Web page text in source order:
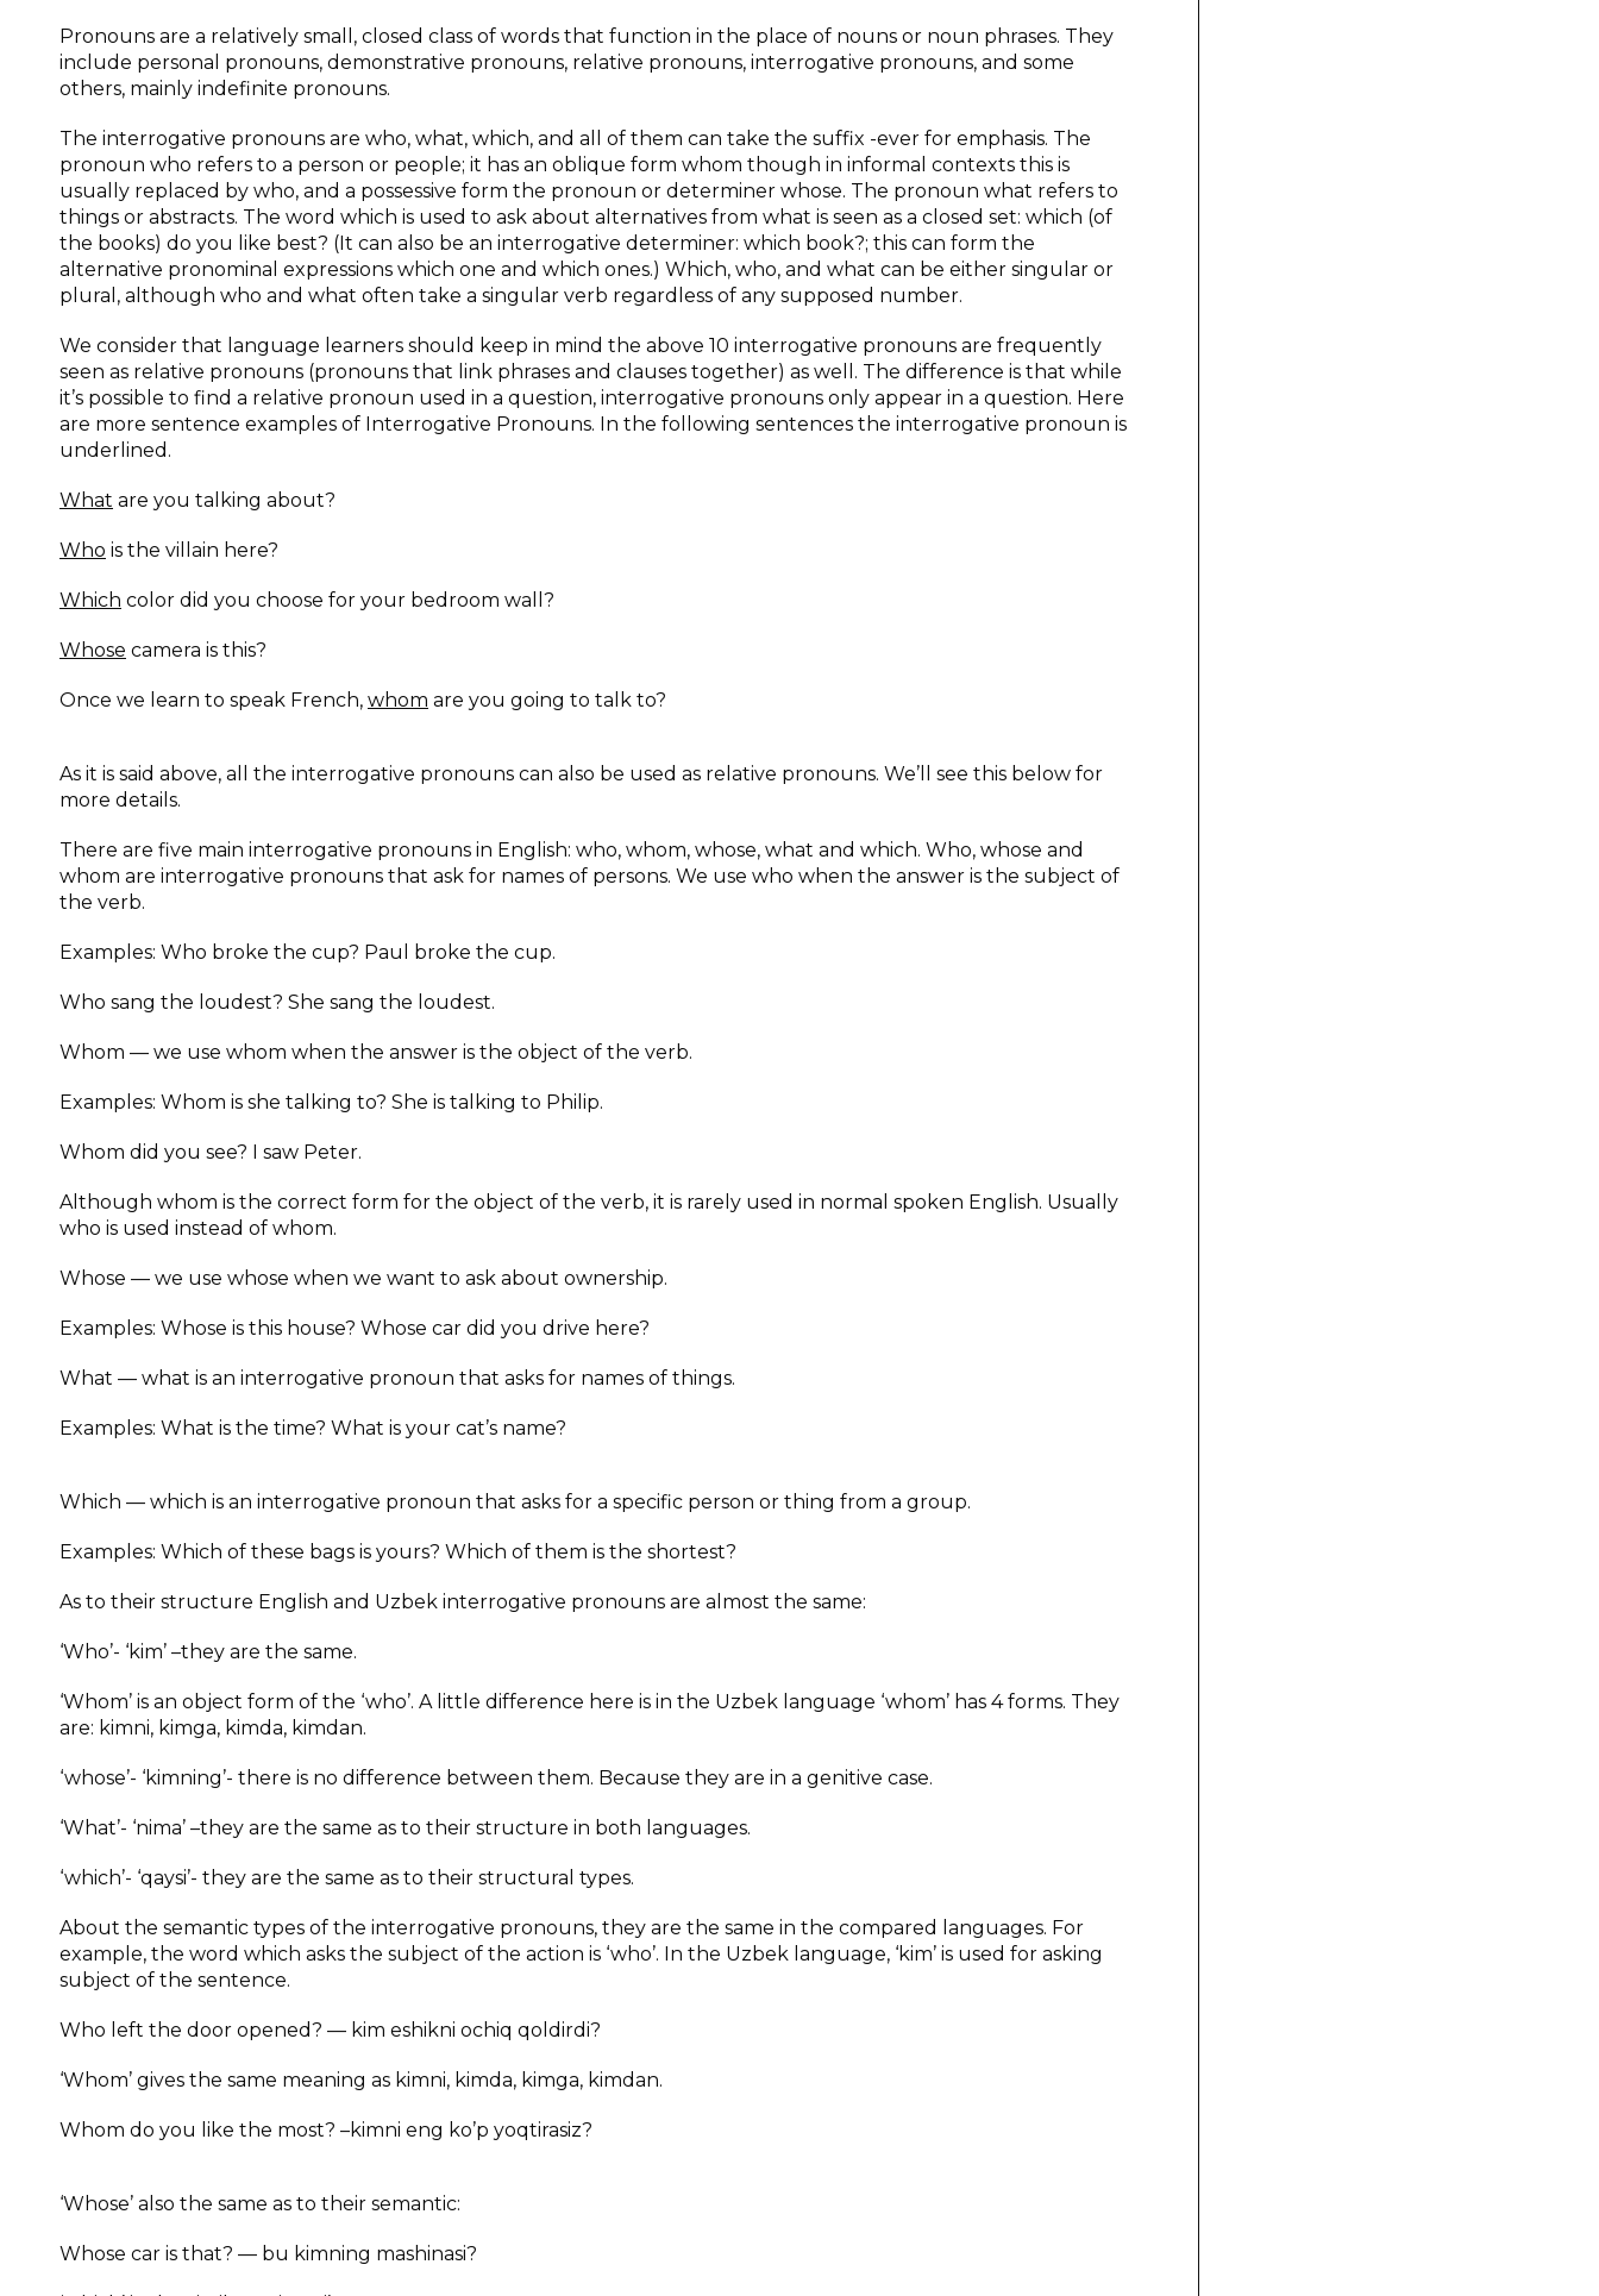
Pronouns are a relatively small, closed class of words that function in the place of nouns or noun phrases. They
include personal pronouns, demonstrative pronouns, relative pronouns, interrogative pronouns, and some
others, mainly indefinite pronouns.
The interrogative pronouns are who, what, which, and all of them can take the suffix -ever for emphasis. The
pronoun who refers to a person or people; it has an oblique form whom though in informal contexts this is
usually replaced by who, and a possessive form the pronoun or determiner whose. The pronoun what refers to
things or abstracts. The word which is used to ask about alternatives from what is seen as a closed set: which (of
the books) do you like best? (It can also be an interrogative determiner: which book?; this can form the
alternative pronominal expressions which one and which ones.) Which, who, and what can be either singular or
plural, although who and what often take a singular verb regardless of any supposed number.
We consider that language learners should keep in mind the above 10 interrogative pronouns are frequently
seen as relative pronouns (pronouns that link phrases and clauses together) as well. The difference is that while
it’s possible to find a relative pronoun used in a question, interrogative pronouns only appear in a question. Here
are more sentence examples of Interrogative Pronouns. In the following sentences the interrogative pronoun is
underlined.
What are you talking about?
Who is the villain here?
Which color did you choose for your bedroom wall?
Whose camera is this?
Once we learn to speak French, whom are you going to talk to?
As it is said above, all the interrogative pronouns can also be used as relative pronouns. We’ll see this below for
more details.
There are five main interrogative pronouns in English: who, whom, whose, what and which. Who, whose and
whom are interrogative pronouns that ask for names of persons. We use who when the answer is the subject of
the verb.
Examples: Who broke the cup? Paul broke the cup.
Who sang the loudest? She sang the loudest.
Whom — we use whom when the answer is the object of the verb.
Examples: Whom is she talking to? She is talking to Philip.
Whom did you see? I saw Peter.
Although whom is the correct form for the object of the verb, it is rarely used in normal spoken English. Usually
who is used instead of whom.
Whose — we use whose when we want to ask about ownership.
Examples: Whose is this house? Whose car did you drive here?
What — what is an interrogative pronoun that asks for names of things.
Examples: What is the time? What is your cat’s name?
Which — which is an interrogative pronoun that asks for a specific person or thing from a group.
Examples: Which of these bags is yours? Which of them is the shortest?
As to their structure English and Uzbek interrogative pronouns are almost the same:
‘Who’- ‘kim’ –they are the same.
‘Whom’ is an object form of the ‘who’. A little difference here is in the Uzbek language ‘whom’ has 4 forms. They
are: kimni, kimga, kimda, kimdan.
‘whose’- ‘kimning’- there is no difference between them. Because they are in a genitive case.
‘What’- ‘nima’ –they are the same as to their structure in both languages.
‘which’- ‘qaysi’- they are the same as to their structural types.
About the semantic types of the interrogative pronouns, they are the same in the compared languages. For
example, the word which asks the subject of the action is ‘who’. In the Uzbek language, ‘kim’ is used for asking
subject of the sentence.
Who left the door opened? — kim eshikni ochiq qoldirdi?
‘Whom’ gives the same meaning as kimni, kimda, kimga, kimdan.
Whom do you like the most? –kimni eng ko’p yoqtirasiz?
‘Whose’ also the same as to their semantic:
Whose car is that? — bu kimning mashinasi?